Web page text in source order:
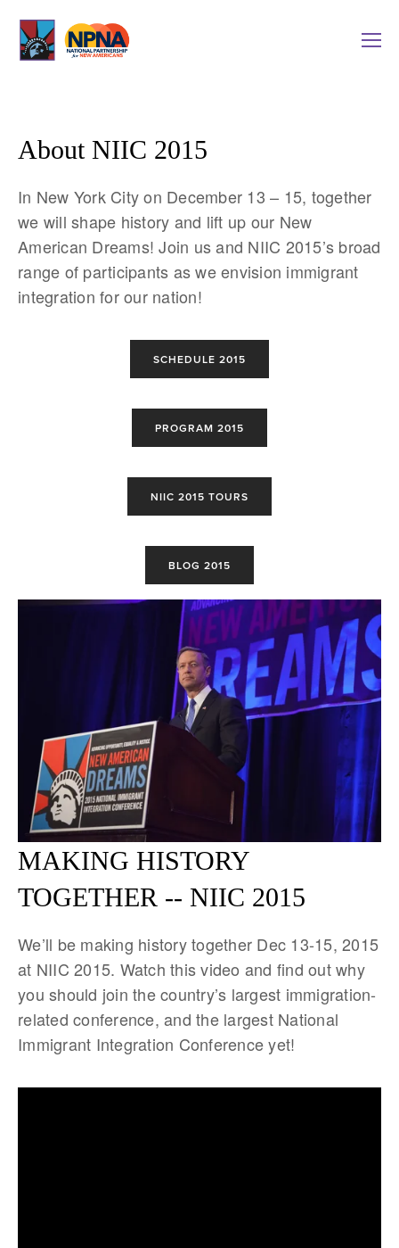
About NIIC 2015
In New York City on December 13 – 15, together
we will shape history and lift up our New
American Dreams! Join us and NIIC 2015’s broad
range of participants as we envision immigrant
integration for our nation!
SCHEDULE 2015
PROGRAM 2015
NIIC 2015 TOURS
BLOG 2015
MAKING HISTORY
TOGETHER -- NIIC 2015
We’ll be making history together Dec 13-15, 2015
at NIIC 2015. Watch this video and find out why
you should join the country’s largest immigration-
related conference, and the largest National
Immigrant Integration Conference yet!